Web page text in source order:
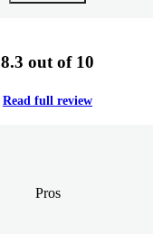
8.3 out of 10
Read full review
Pros